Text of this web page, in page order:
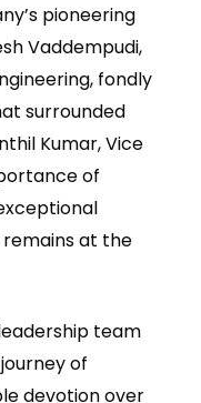
pioneering
Vaddempudi,
fondly
surrounded
Kumar, Vice
of
at the
team
of
devotion over